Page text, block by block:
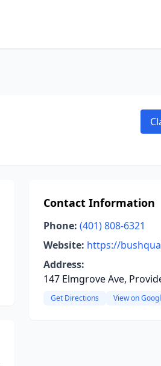
Contact Information
Phone: (401) 808-6321
Website: https://
Address:
147 Elmgrove Ave,
Get Directions View on